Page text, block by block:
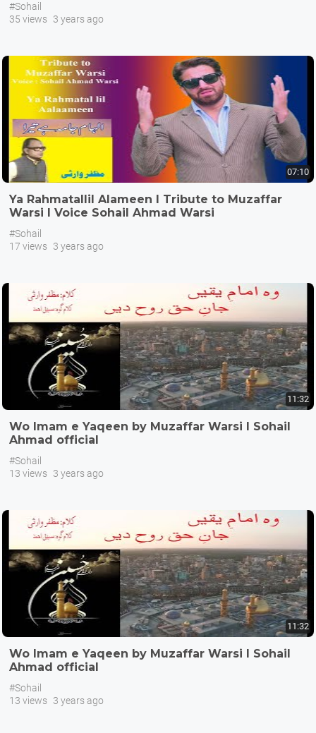
#Sohail
35 views 3 years ago
07:10
Ya Rahmatallil Alameen I Tribute to Muzaffar
Warsi I Voice Sohail Ahmad Warsi
#Sohail
17 views 3 years ago
11:32
Wo Imam e Yaqeen by Muzaffar Warsi I Sohail
Ahmad official
#Sohail
13 views 3 years ago
11:32
Wo Imam e Yaqeen by Muzaffar Warsi I Sohail
Ahmad official
#Sohail
13 views 3 years ago